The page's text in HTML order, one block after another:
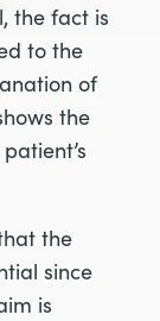
the fact is
to the
of
the
the
since
is